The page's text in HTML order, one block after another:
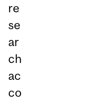
re
se
ar
ch
ac
co